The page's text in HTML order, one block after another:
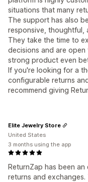
situations that many
The support has also
responsive, thoughtful,
They take the time to
decisions and are
strong product even
If you're looking for a
configurable returns
recommend giving
ReturnZap has been
returns and
Elite Jewelry Store
United States
3 months using the app